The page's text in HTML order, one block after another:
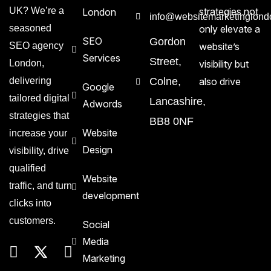
UK? We’re a
seasoned
SEO agency
London,
delivering
tailored digital
strategies that
increase your
visibility, drive
qualified
traffic, and turn
clicks into
customers.
London
SEO
Services
Google
Adwords
Website
Design
Website
development
Social
Media
Marketing
Gordon
Street,
Colne,
Lancashire,
BB8 0NF
strategies not
only elevate a
website’s
visibility but
also drive